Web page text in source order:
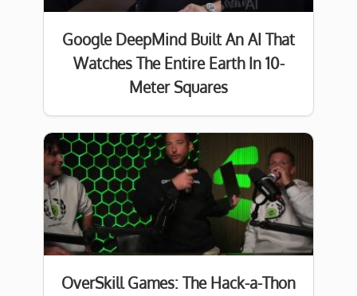
Google DeepMind Built An AI That
Watches The Entire Earth In 10-
Meter Squares
OverSkill Games: The Hack-a-Thon